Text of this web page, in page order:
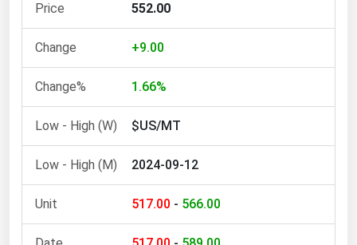
552.00
+9.00
1.66%
$US/MT
2024-09-12
517.00 - 566.00
Oklahoma
Oregon
Pennsylvania
Rhode Island
Tennessee
Texas
Utah